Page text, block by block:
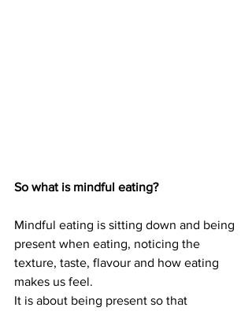
So what is mindful eating?
Mindful eating is sitting down and being
present when eating, noticing the
texture, taste, flavour and how eating
makes us feel.
It is about being present so that